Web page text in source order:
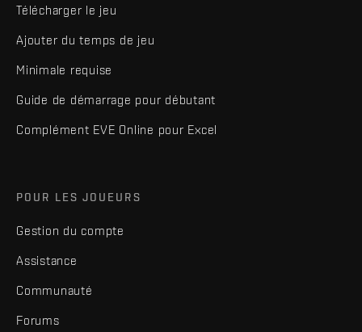
Télécharger le jeu
Ajouter du temps de jeu
Minimale requise
Guide de démarrage pour débutant
Complément EVE Online pour Excel
POUR LES JOUEURS
Gestion du compte
Assistance
Communauté
Forums